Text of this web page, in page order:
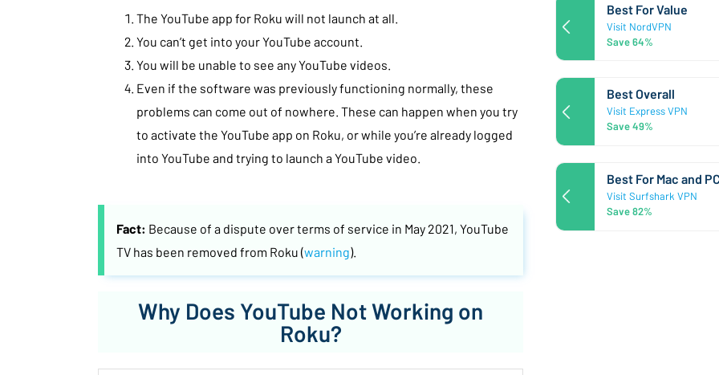
The YouTube app for Roku will not launch at all.
You can’t get into your YouTube account.
You will be unable to see any YouTube videos.
Even if the software was previously functioning normally, these
problems can come out of nowhere. These can happen when you try
to activate the YouTube app on Roku, or while you’re already logged
into YouTube and trying to launch a YouTube video.
Fact: Because of a dispute over terms of service in May 2021, YouTube
TV has been removed from Roku (warning).
Why Does YouTube Not Working on
Roku?
Best For Value
Visit NordVPN
Save 64%
Best Overall
Visit Express VPN
Save 49%
Best For Mac and
Visit Surfshark VPN
Save 82%